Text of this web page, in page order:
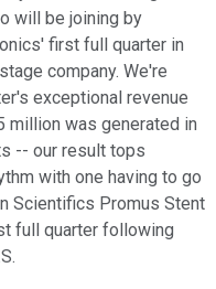
will be joining by
first full quarter in
company. We're
exceptional revenue
million was generated in
-- our result tops
with one having to go
Scientifics Promus Stent
full quarter following